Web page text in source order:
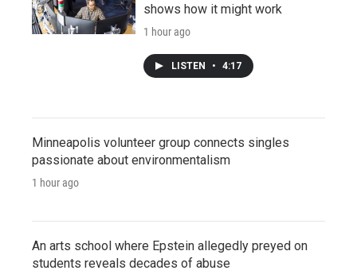
shows how it might work
1 hour ago
LISTEN • 4:17
Minneapolis volunteer group connects singles
passionate about environmentalism
1 hour ago
An arts school where Epstein allegedly preyed on
students reveals decades of abuse